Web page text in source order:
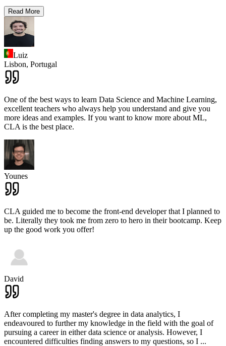
Read More
Luiz
Lisbon, Portugal
One of the best ways to learn Data Science and Machine Learning,
excellent teachers who always help you understand and give you
more ideas and examples. If you want to know more about ML,
CLA is the best place.
Younes
CLA guided me to become the front-end developer that I planned to
be. Literally they took me from zero to hero in their bootcamp. Keep
up the good work you offer!
David
After completing my master's degree in data analytics, I
endeavoured to further my knowledge in the field with the goal of
pursuing a career in either data science or analysis. However, I
encountered difficulties finding answers to my questions, so I ...